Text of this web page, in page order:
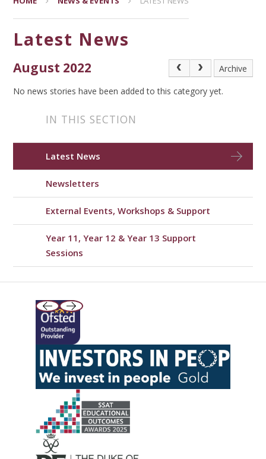
Latest News
August 2022
Archive
No news stories have been added to this category yet.
IN THIS SECTION
Latest News
Newsletters
External Events, Workshops & Support
Year 11, Year 12 & Year 13 Support
Sessions